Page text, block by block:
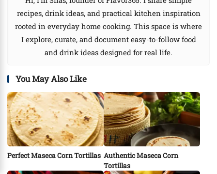
recipes, drink ideas, and practical kitchen inspiration
rooted in everyday home cooking. This space is where
I explore, curate, and document easy-to-follow food
and drink ideas designed for real life.
You May Also Like
Perfect Maseca Corn Tortillas Authentic Maseca Corn
Tortillas